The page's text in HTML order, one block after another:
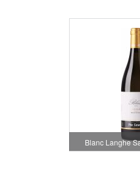
Blanc Langhe